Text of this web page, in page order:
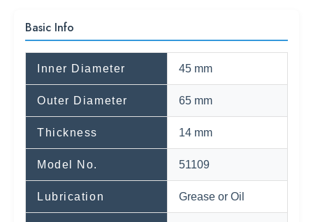
Basic Info
Inner Diameter 45 mm
Outer Diameter 65 mm
Thickness 14 mm
Model No. 51109
Lubrication Grease or Oil